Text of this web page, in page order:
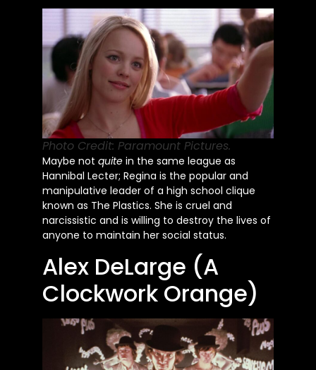
Photo Credit: Paramount Pictures.
Maybe not quite in the same league as
Hannibal Lecter; Regina is the popular and
manipulative leader of a high school clique
known as The Plastics. She is cruel and
narcissistic and is willing to destroy the lives of
anyone to maintain her social status.
Alex DeLarge (A
Clockwork Orange)